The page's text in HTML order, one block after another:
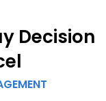
Decision